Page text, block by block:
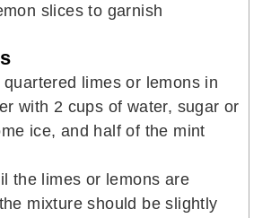
slices to garnish
quartered limes or lemons in
with 2 cups of water, sugar or
ice, and half of the mint
the limes or lemons are
mixture should be slightly